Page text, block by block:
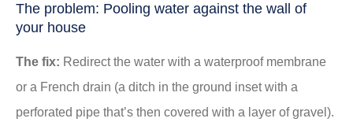
The problem: Pooling water against the wall of
your house
The fix: Redirect the water with a waterproof membrane
or a French drain (a ditch in the ground inset with a
perforated pipe that’s then covered with a layer of gravel).